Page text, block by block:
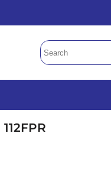
112FPR